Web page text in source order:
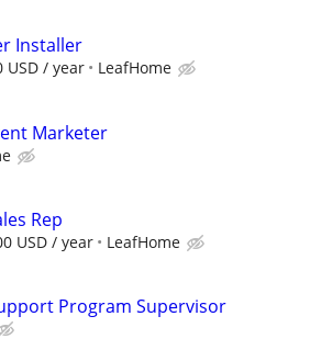
Installer
USD / year LeafHome
Marketer
Rep
USD / year LeafHome
Program Supervisor